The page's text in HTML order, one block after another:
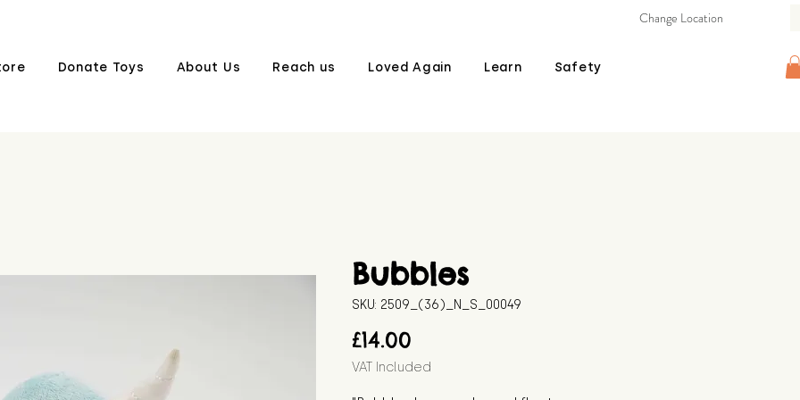
Donate Toys About Us Reach us Loved Again Learn Safety
Change Location
Bubbles
SKU: 2509_(36)_N_S_00049
£14.00
VAT Included